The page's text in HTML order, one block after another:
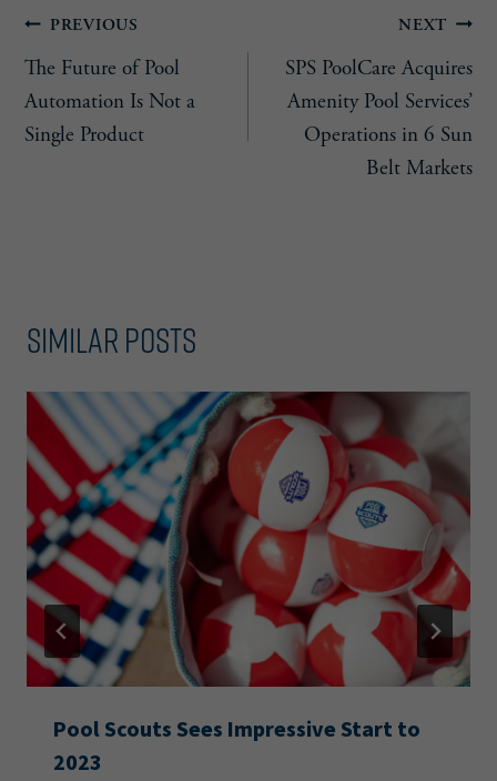
Post
navigation
PREVIOUS
The Future of Pool
Automation Is Not a
Single Product
NEXT
SPS PoolCare Acquires
Amenity Pool Services’
Operations in 6 Sun
Belt Markets
Similar Posts
Pool Scouts Sees Impressive Start to
2023